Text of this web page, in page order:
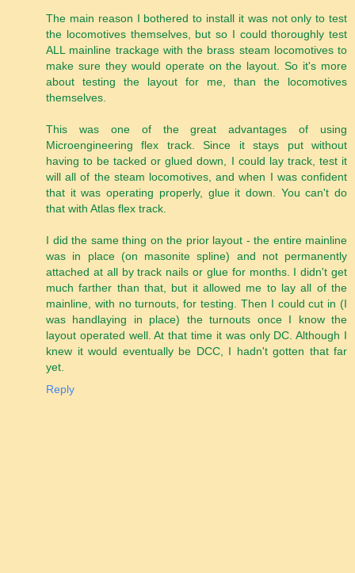
The main reason I bothered to install it was not only to test
the locomotives themselves, but so I could thoroughly test
ALL mainline trackage with the brass steam locomotives to
make sure they would operate on the layout. So it's more
about testing the layout for me, than the locomotives
themselves.
This was one of the great advantages of using
Microengineering flex track. Since it stays put without
having to be tacked or glued down, I could lay track, test it
will all of the steam locomotives, and when I was confident
that it was operating properly, glue it down. You can't do
that with Atlas flex track.
I did the same thing on the prior layout - the entire mainline
was in place (on masonite spline) and not permanently
attached at all by track nails or glue for months. I didn't get
much farther than that, but it allowed me to lay all of the
mainline, with no turnouts, for testing. Then I could cut in (I
was handlaying in place) the turnouts once I know the
layout operated well. At that time it was only DC. Although I
knew it would eventually be DCC, I hadn't gotten that far
yet.
Reply